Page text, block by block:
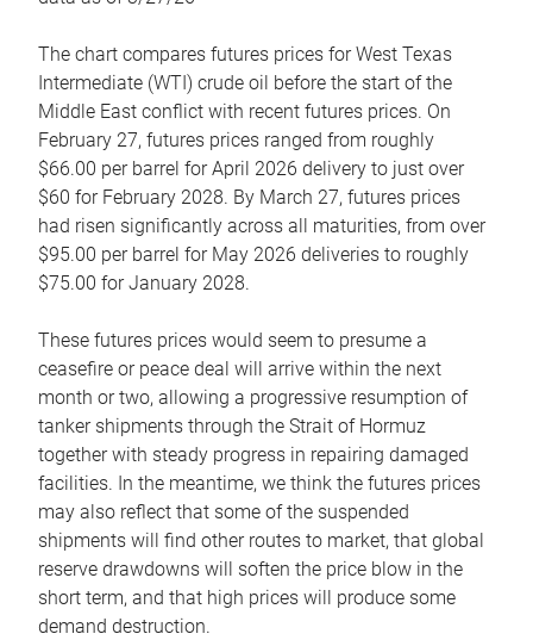
The chart compares futures prices for West Texas
Intermediate (WTI) crude oil before the start of the
Middle East conflict with recent futures prices. On
February 27, futures prices ranged from roughly
$66.00 per barrel for April 2026 delivery to just over
$60 for February 2028. By March 27, futures prices
had risen significantly across all maturities, from over
$95.00 per barrel for May 2026 deliveries to roughly
$75.00 for January 2028.
These futures prices would seem to presume a
ceasefire or peace deal will arrive within the next
month or two, allowing a progressive resumption of
tanker shipments through the Strait of Hormuz
together with steady progress in repairing damaged
facilities. In the meantime, we think the futures prices
may also reflect that some of the suspended
shipments will find other routes to market, that global
reserve drawdowns will soften the price blow in the
short term, and that high prices will produce some
demand destruction.